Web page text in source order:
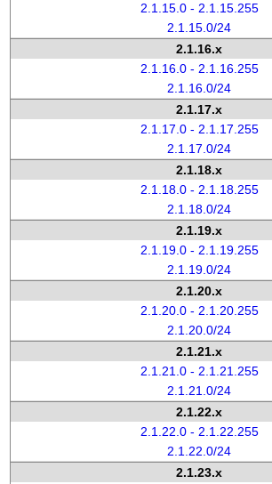
2.1.15.0 - 2.1.15.255
2.1.15.0/24
2.1.16.x
2.1.16.0 - 2.1.16.255
2.1.16.0/24
2.1.17.x
2.1.17.0 - 2.1.17.255
2.1.17.0/24
2.1.18.x
2.1.18.0 - 2.1.18.255
2.1.18.0/24
2.1.19.x
2.1.19.0 - 2.1.19.255
2.1.19.0/24
2.1.20.x
2.1.20.0 - 2.1.20.255
2.1.20.0/24
2.1.21.x
2.1.21.0 - 2.1.21.255
2.1.21.0/24
2.1.22.x
2.1.22.0 - 2.1.22.255
2.1.22.0/24
2.1.23.x